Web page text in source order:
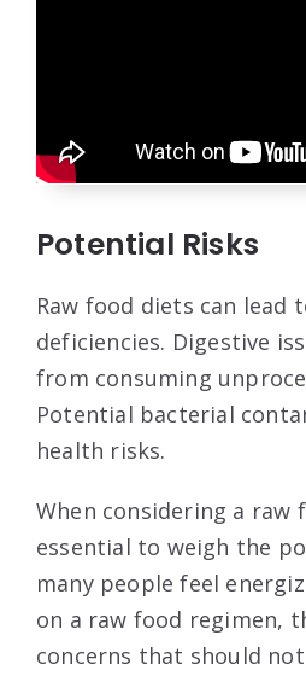
Potential Risks
Raw food diets can lead
deficiencies. Digestive
from consuming
Potential bacterial
health risks.
When considering a raw
essential to weigh the
many people feel
on a raw food regimen,
concerns that should